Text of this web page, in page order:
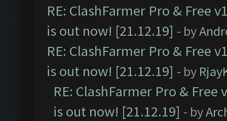
RE: ClashFarmer Pro & Free
is out now! [21.12.19] - by
RE: ClashFarmer Pro & Free
is out now! [21.12.19] - by
RE: ClashFarmer Pro &
is out now! [21.12.19] - by